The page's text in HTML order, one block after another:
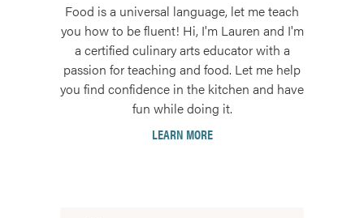
Food is a universal language, let me teach
you how to be fluent! Hi, I'm Lauren and I'm
a certified culinary arts educator with a
passion for teaching and food. Let me help
you find confidence in the kitchen and have
fun while doing it.
LEARN MORE